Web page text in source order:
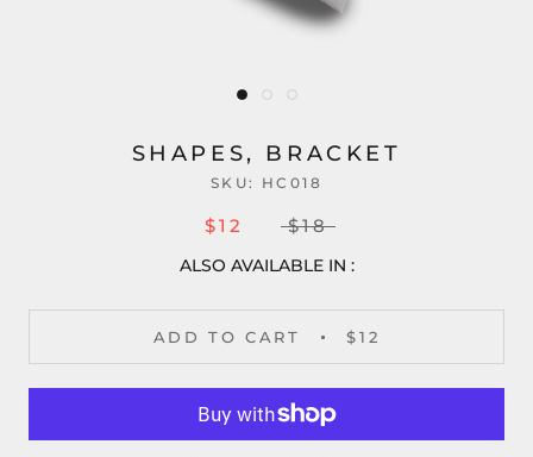
SHAPES, BRACKET
SKU: HC018
$12 $18
ALSO AVAILABLE IN :
ADD TO CART $12